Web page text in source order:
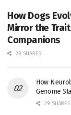
How Dogs
Mirror the
Companions
29 SHARES
How
Genome
29 SHARES